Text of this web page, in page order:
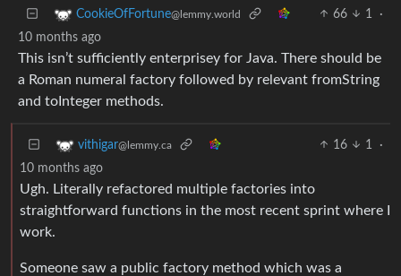
CookieOfFortune@lemmy.world 66 1
·
10 months ago
This isn’t sufficiently enterprisey for Java. There should be
a Roman numeral factory followed by relevant fromString
and toInteger methods.
vithigar@lemmy.ca 16 1
·
10 months ago
Ugh. Literally refactored multiple factories into
straightforward functions in the most recent sprint where I
work.
Someone saw a public factory method which was a